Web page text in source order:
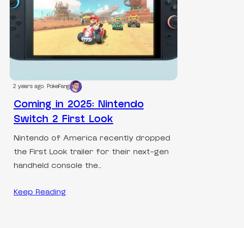
2 years ago PokeFang
Coming in 2025: Nintendo
Switch 2 First Look
Nintendo of America recently dropped
the First Look trailer for their next-gen
handheld console the…
Keep Reading